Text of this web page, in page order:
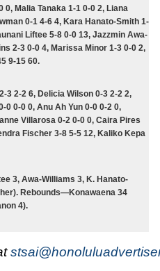
Malia Tanaka 1-1 0-0 2, Liana
0-1 4-6 4, Kara Hanato-Smith 1-
Liftee 5-8 0-0 13, Jazzmin Awa-
2-3 0-0 4, Marissa Minor 1-3 0-0 2,
9-15 60.
2-2 6, Delicia Wilson 0-3 2-2 2,
0 0-0 0, Anu Ah Yun 0-0 0-2 0,
Villarosa 0-2 0-0 0, Caira Pires
Fischer 3-8 5-5 12, Kaliko Kepa
3, Awa-Williams 3, K. Hanato-
Rebounds—Konawaena 34
4).